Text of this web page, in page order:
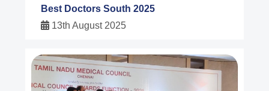
Best Doctors South 2025
13th August 2025